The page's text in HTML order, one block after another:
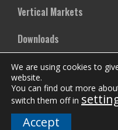
Vertical Markets
Downloads
FAQs
Company
We are using cookies to
website.
You can find out more
switch them off in
Accept